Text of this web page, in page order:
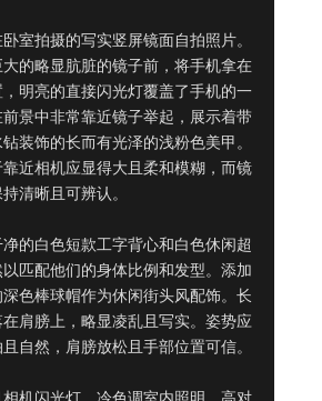
室拍摄的写实竖屏镜面自拍照片。
的略显肮脏的镜子前，将手机拿在
明亮的直接闪光灯覆盖了手机的一
景中非常靠近镜子举起，展示着带
装饰的长而有光泽的浅粉色美甲。
近相机应显得大且柔和模糊，而镜
清晰且可辨认。
的白色短款工字背心和白色休闲超
匹配他们的身体比例和发型。添加
色棒球帽作为休闲街头风配饰。长
肩膀上，略显凌乱且写实。姿势应
自然，肩膀放松且手部位置可信。